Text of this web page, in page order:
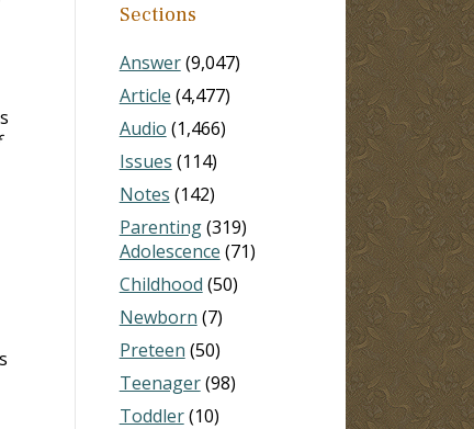
Sections
Answer(9,047)
Article (4,477)
Audio (1,466)
Issues (114)
Notes (142)
Parenting(319)
Adolescence (71)
Childhood (50)
Newborn (7)
Preteen (50)
Teenager(98)
Toddler(10)